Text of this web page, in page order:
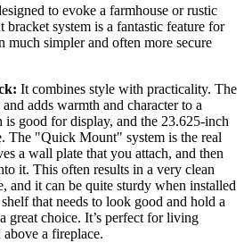
to evoke a farmhouse or rustic
bracket system is a fantastic feature for
simpler and often more secure
It combines style with practicality. The
adds warmth and character to a
good for display, and the 23.625-inch
The "Quick Mount" system is the real
a wall plate that you attach, and then
it. This often results in a very clean
and it can be quite sturdy when installed
that needs to look good and hold a
great choice. It’s perfect for living
a fireplace.